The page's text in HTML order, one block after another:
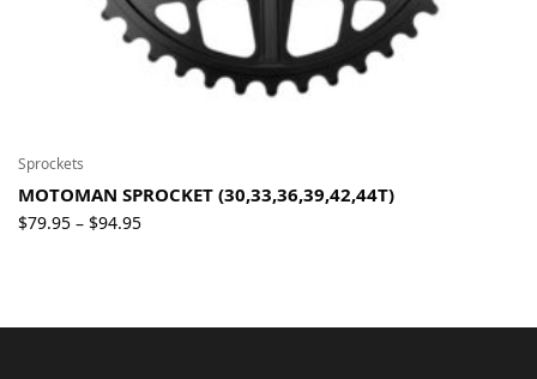
Sprockets
MOTOMAN SPROCKET (30,33,36,39,42,44T)
$79.95 – $94.95Price
$94.95